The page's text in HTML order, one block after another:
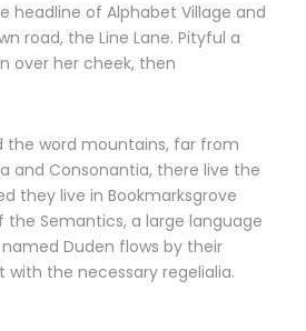
headline of Alphabet Village and
road, the Line Lane. Pityful a
over her cheek, then
the word mountains, far from
and Consonantia, there live the
they live in Bookmarksgrove
Semantics, a large language
Duden flows by their
with the necessary regelialia.